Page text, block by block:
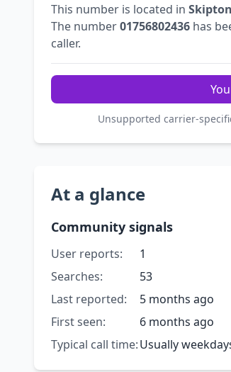
This number is located in
The number01756802436 has
caller.
Unsupported carrier-
At a glance
Community signals
User reports:
1
Searches:
53
Last reported:
5 months ago
First seen:
6 months ago
Typical call time:Usually